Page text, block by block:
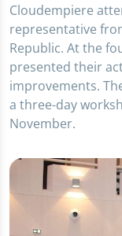
Cloudempiere
representative
Republic. At the
presented their
improvements.
a three-day
November.